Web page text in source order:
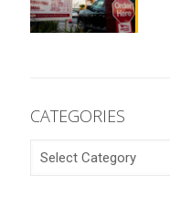
CATEGORIES